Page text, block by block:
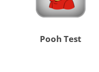
Pooh Test